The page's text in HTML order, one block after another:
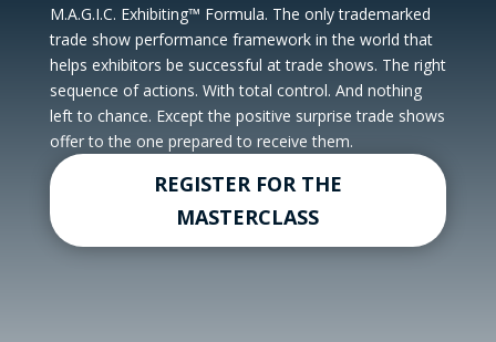
M.A.G.I.C. Exhibiting™ Formula. The only trademarked
trade show performance framework in the world that
helps exhibitors be successful at trade shows. The right
sequence of actions. With total control. And nothing
left to chance. Except the positive surprise trade shows
offer to the one prepared to receive them.
REGISTER FOR THE
MASTERCLASS